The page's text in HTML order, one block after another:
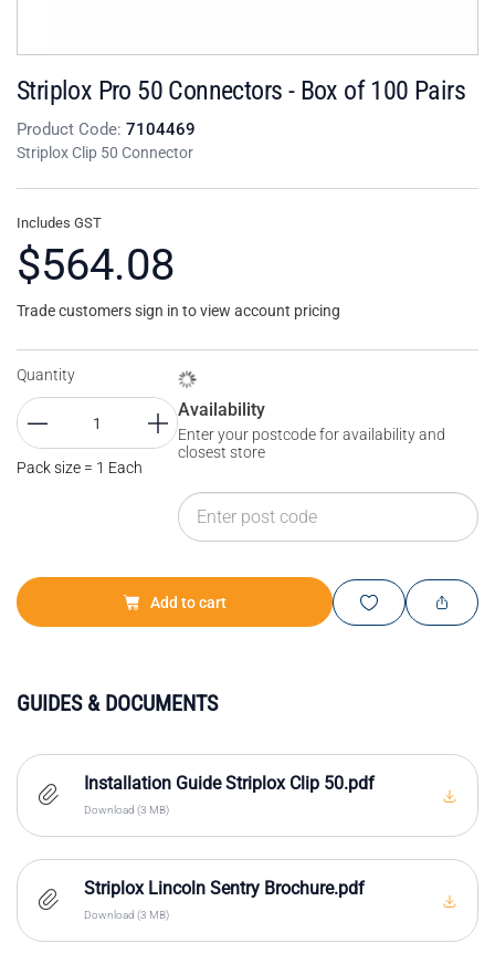
Striplox Pro 50 Connectors - Box of 100 Pairs
Product Code: 7104469
Striplox Clip 50 Connector
Includes GST
$564.08
Trade customers sign in to view account pricing
Quantity
Pack size = 1 Each
Availability
Enter your postcode for availability and
closest store
Add to cart
GUIDES & DOCUMENTS
Installation Guide Striplox Clip 50.pdf
Download (3 MB)
Striplox Lincoln Sentry Brochure.pdf
Download (3 MB)